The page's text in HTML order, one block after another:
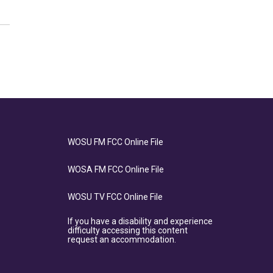
WOSU FM FCC Online File
WOSA FM FCC Online File
WOSU TV FCC Online File
If you have a disability and experience
difficulty accessing this content
request an accommodation.